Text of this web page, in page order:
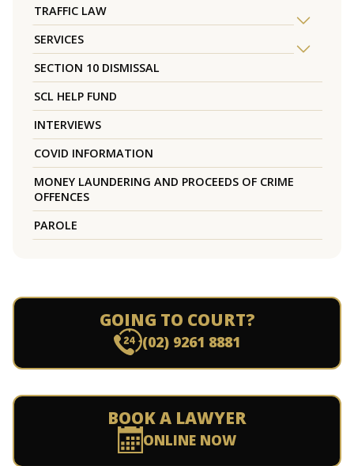
TRAFFIC LAW
SERVICES
SECTION 10 DISMISSAL
SCL HELP FUND
INTERVIEWS
COVID INFORMATION
MONEY LAUNDERING AND PROCEEDS OF CRIME
OFFENCES
PAROLE
GOING TO COURT?
(02) 9261 8881
BOOK A LAWYER
ONLINE NOW